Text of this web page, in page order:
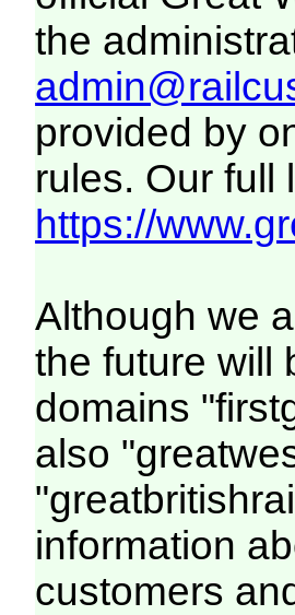
the
provided by
rules. Our full
https://
Although we
the future will
domains
also
information
customers